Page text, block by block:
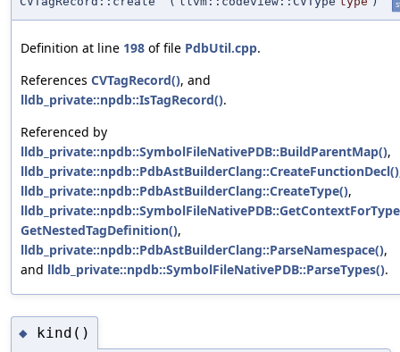
Definition at line 198 of file PdbUtil.cpp.
References CVTagRecord(), and
lldb_private::npdb::IsTagRecord().
Referenced by
lldb_private::npdb::SymbolFileNativePDB::BuildParentMap(),
lldb_private::npdb::PdbAstBuilderClang::CreateFunctionDecl()
lldb_private::npdb::PdbAstBuilderClang::CreateType(),
GetNestedTagDefinition(),
lldb_private::npdb::PdbAstBuilderClang::ParseNamespace(),
and lldb_private::npdb::SymbolFileNativePDB::ParseTypes().
◆ kind()